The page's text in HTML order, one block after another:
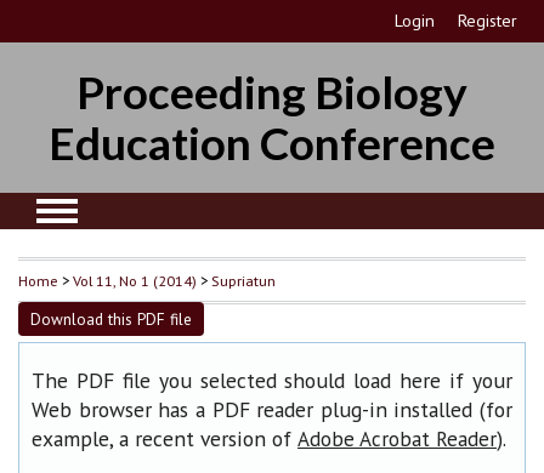
Login Register
Proceeding Biology
Education Conference
Home >Vol 11, No 1 (2014) > Supriatun
Download this PDF file
The PDF file you selected should load here if your
Web browser has a PDF reader plug-in installed (for
example, a recent version of Adobe Acrobat Reader).